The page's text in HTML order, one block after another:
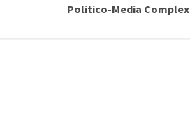
Politico-Media Complex